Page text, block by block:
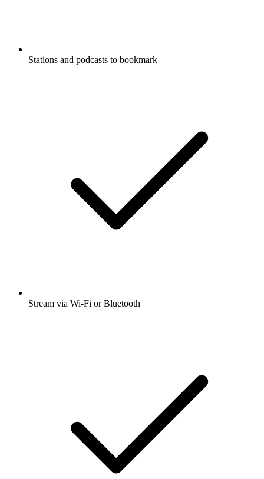
Stations and podcasts to bookmark
Stream via Wi-Fi or Bluetooth